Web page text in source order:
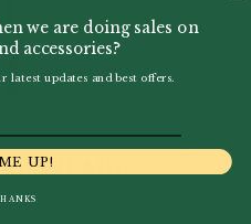
631 II Alto
we are doing sales on
accessories?
latest updates and best offers.
UP!